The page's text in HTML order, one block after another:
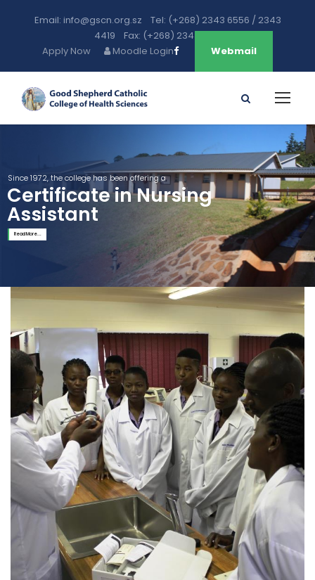
Email: info@gscn.org.sz Tel: (+268) 2343 6556 / 2343
4419 Fax: (+268) 2343 5471
Apply Now
Moodle Login Webmail
Since 1972, the college has been offering a
Certificate in Nursing
Assistant
Read More...